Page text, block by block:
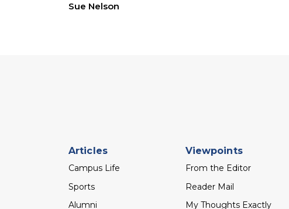
Sue Nelson
Footer
menu
Articles
Campus Life
Sports
Alumni
Viewpoints
From the Editor
Reader Mail
My Thoughts Exactly